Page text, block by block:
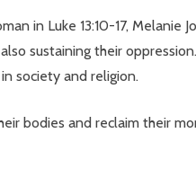
in Luke 13:10-17, Melanie
sustaining their
society and religion.
bodies and reclaim their